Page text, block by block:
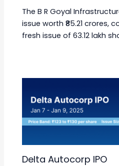
The B R Goyal
issue worth ₹85.21 crores,
fresh issue of 63.12 lakh
Delta Autocorp IPO